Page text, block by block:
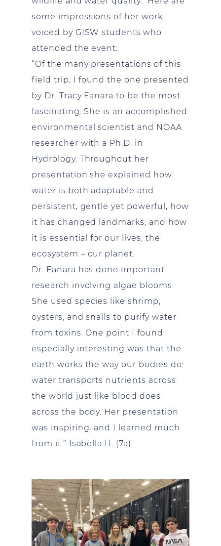
some impressions of her work
voiced by GISW students who
attended the event:
“Of the many presentations of this
field trip, I found the one presented
by Dr. Tracy Fanara to be the most
fascinating. She is an accomplished
environmental scientist and NOAA
researcher with a Ph.D. in
Hydrology. Throughout her
presentation she explained how
water is both adaptable and
persistent, gentle yet powerful, how
it has changed landmarks, and how
it is essential for our lives, the
ecosystem – our planet.
Dr. Fanara has done important
research involving algae blooms.
She used species like shrimp,
oysters, and snails to purify water
from toxins. One point I found
especially interesting was that the
earth works the way our bodies do:
water transports nutrients across
the world just like blood does
across the body. Her presentation
was inspiring, and I learned much
from it.” Isabella H. (7a)